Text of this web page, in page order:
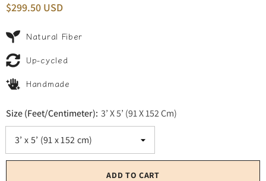
$299.50 USD
Natural Fiber
Up-cycled
Handmade
Size (Feet/Centimeter): 3’ X 5’ (91 X 152 Cm)
ADD TO CART